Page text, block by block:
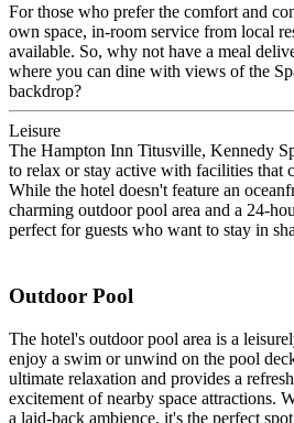
For those who prefer the comfort and
own space, in-room service from local
available. So, why not have a meal
where you can dine with views of the
backdrop?
Leisure
The Hampton Inn Titusville, Kennedy
to relax or stay active with facilities that
While the hotel doesn't feature an
charming outdoor pool area and a 24-
perfect for guests who want to stay in
Outdoor Pool
The hotel's outdoor pool area is a
enjoy a swim or unwind on the pool
ultimate relaxation and provides a
excitement of nearby space attractions.
a laid-back ambience, it's the perfect